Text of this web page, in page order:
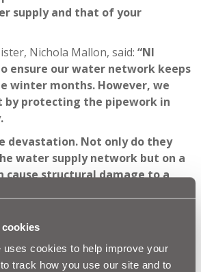
uses cookies to help improve your
track how you use our site and to
supply and that of your
Nichola Mallon, said: “NI
ensure our water network keeps
winter months. However, we
by protecting the pipework in
devastation. Not only do they
water supply network but on a
cause structural damage to a
now – just a few simple steps
burst pipe.”